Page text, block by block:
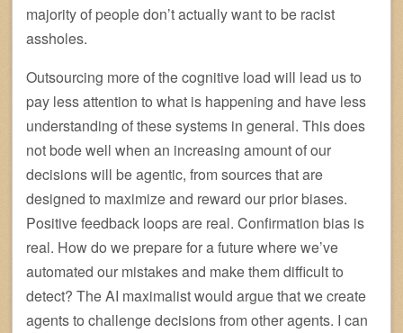
majority of people don’t actually want to be racist
assholes.
Outsourcing more of the cognitive load will lead us to
pay less attention to what is happening and have less
understanding of these systems in general. This does
not bode well when an increasing amount of our
decisions will be agentic, from sources that are
designed to maximize and reward our prior biases.
Positive feedback loops are real. Confirmation bias is
real. How do we prepare for a future where we’ve
automated our mistakes and make them difficult to
detect? The AI maximalist would argue that we create
agents to challenge decisions from other agents. I can